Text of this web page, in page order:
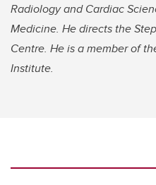
Radiology and Cardiac
Medicine. He directs the
Centre. He is a member of
Institute.